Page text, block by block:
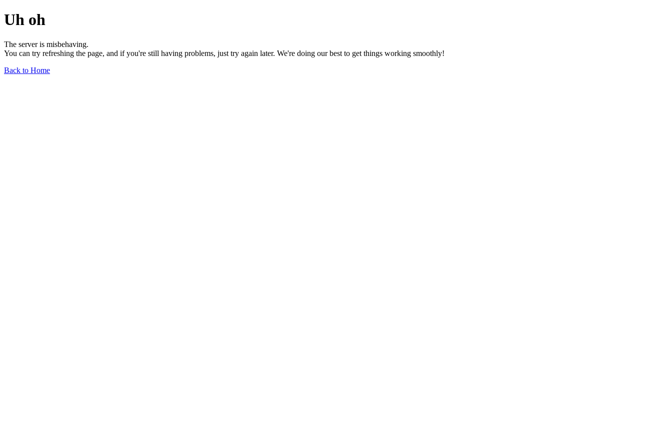
Uh oh
The server is misbehaving.
You can try refreshing the page, and if you're still having problems, just try again later. We're doing our best to get things working smoothly!
Back to Home